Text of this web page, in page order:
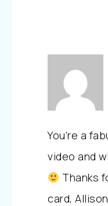
You're a
video and
Thanks
card,